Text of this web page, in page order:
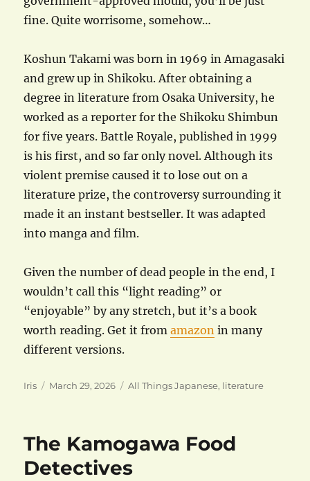
fine. Quite worrisome, somehow…
Koshun Takami was born in 1969 in Amagasaki
and grew up in Shikoku. After obtaining a
degree in literature from Osaka University, he
worked as a reporter for the Shikoku Shimbun
for five years. Battle Royale, published in 1999
is his first, and so far only novel. Although its
violent premise caused it to lose out on a
literature prize, the controversy surrounding it
made it an instant bestseller. It was adapted
into manga and film.
Given the number of dead people in the end, I
wouldn’t call this “light reading” or
“enjoyable” by any stretch, but it’s a book
worth reading. Get it fromamazon in many
different versions.
Author
Iris
Posted
March 29, 2026 Categories
All Things Japanese, literature
The Kamogawa Food
Detectives